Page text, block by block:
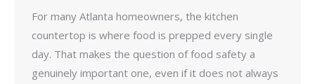
For many Atlanta homeowners, the kitchen
countertop is where food is prepped every single
day. That makes the question of food safety a
genuinely important one, even if it does not always